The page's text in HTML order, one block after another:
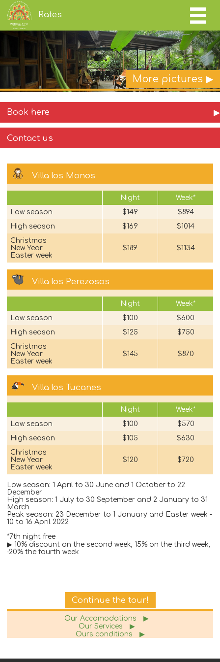
Rates
More pictures ▶
Book here ▶
Contact us
Villa los Monos
Night
Week*
Low season
$149
$894
High season
$169
$1014
Christmas
New Year
Easter week
$189 $1134
Villa los Perezosos
Night
Week*
Low season
$100
$600
High season
$125
$750
Christmas
New Year
Easter week
$145 $870
Villa los Tucanes
Night
Week*
Low season
$100
$570
High season
$105
$630
Christmas
New Year
Easter week
$120 $720
Low season: 1 April to 30 June and 1 October to 22
December
High season: 1 July to 30 September and 2 January to 31
March
Peak season: 23 December to 1 January and Easter week -
10 to 16 April 2022
*7th night free
▶ 10% discount on the second week, 15% on the third week,
-20% the fourth week
Continue the tour!
Our Accomodations
▶
Our Services
▶
Ours conditions
▶